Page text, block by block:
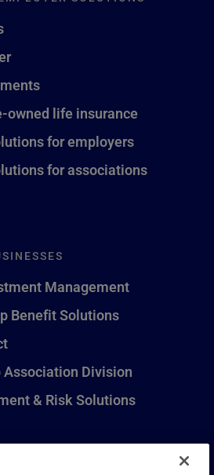
owned life insurance
for employers
for associations
Management
Benefit Solutions
Division
& Risk Solutions
Monterrey